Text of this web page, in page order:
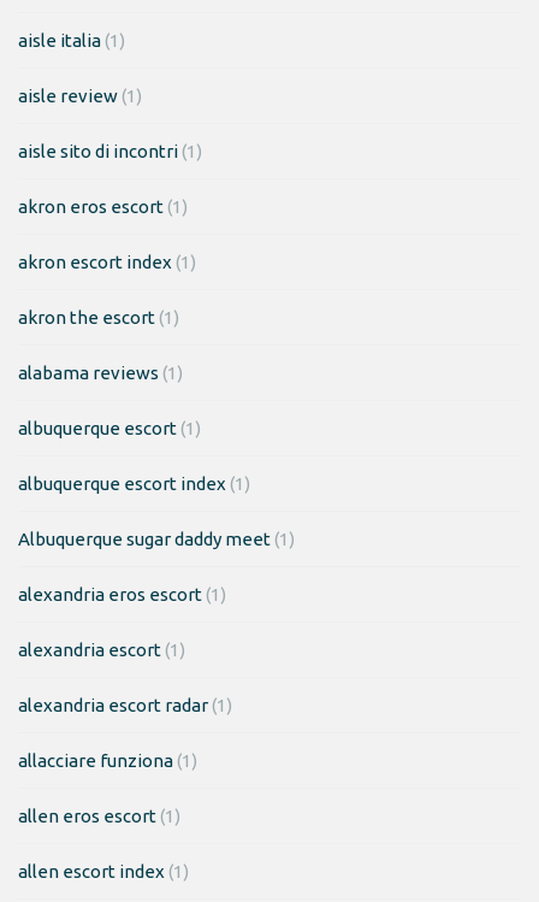
aisle italia(1)
aisle review(1)
aisle sito di incontri(1)
akron eros escort(1)
akron escort index (1)
akron the escort(1)
alabama reviews (1)
albuquerque escort(1)
albuquerque escort index (1)
Albuquerque sugar daddy meet(1)
alexandria eros escort(1)
alexandria escort(1)
alexandria escort radar(1)
allacciare funziona(1)
allen eros escort(1)
allen escort index (1)